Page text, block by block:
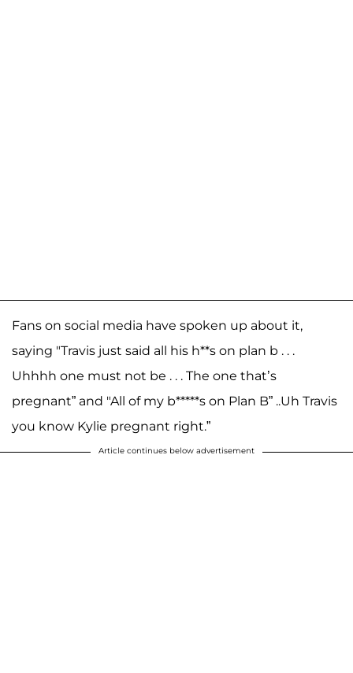
Fans on social media have spoken up about it,
saying "Travis just said all his h**s on plan b . . .
Uhhhh one must not be . . . The one that’s
pregnant” and "All of my b*****s on Plan B” ..Uh Travis
you know Kylie pregnant right.”
Article continues below advertisement